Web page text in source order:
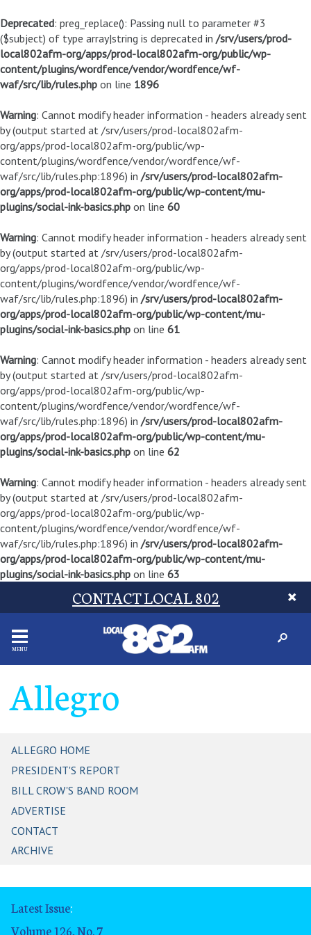
Deprecated: preg_replace(): Passing null to parameter #3
($subject) of type array|string is deprecated in /srv/users/prod-
local802afm-org/apps/prod-local802afm-org/public/wp-
content/plugins/wordfence/vendor/wordfence/wf-
waf/src/lib/rules.php on line 1896
Warning: Cannot modify header information - headers already sent
by (output started at /srv/users/prod-local802afm-
org/apps/prod-local802afm-org/public/wp-
content/plugins/wordfence/vendor/wordfence/wf-
waf/src/lib/rules.php:1896) in /srv/users/prod-local802afm-
org/apps/prod-local802afm-org/public/wp-content/mu-
plugins/social-ink-basics.php on line 60
Warning: Cannot modify header information - headers already sent
by (output started at /srv/users/prod-local802afm-
org/apps/prod-local802afm-org/public/wp-
content/plugins/wordfence/vendor/wordfence/wf-
waf/src/lib/rules.php:1896) in /srv/users/prod-local802afm-
org/apps/prod-local802afm-org/public/wp-content/mu-
plugins/social-ink-basics.php on line 61
Warning: Cannot modify header information - headers already sent
by (output started at /srv/users/prod-local802afm-
org/apps/prod-local802afm-org/public/wp-
content/plugins/wordfence/vendor/wordfence/wf-
waf/src/lib/rules.php:1896) in /srv/users/prod-local802afm-
org/apps/prod-local802afm-org/public/wp-content/mu-
plugins/social-ink-basics.php on line 62
Warning: Cannot modify header information - headers already sent
by (output started at /srv/users/prod-local802afm-
org/apps/prod-local802afm-org/public/wp-
content/plugins/wordfence/vendor/wordfence/wf-
waf/src/lib/rules.php:1896) in /srv/users/prod-local802afm-
org/apps/prod-local802afm-org/public/wp-content/mu-
plugins/social-ink-basics.php on line 63
CONTACT LOCAL 802
MENU
Allegro
ALLEGRO HOME
PRESIDENT'S REPORT
BILL CROW'S BAND ROOM
ADVERTISE
CONTACT
ARCHIVE
Latest Issue:
Volume 126, No. 7